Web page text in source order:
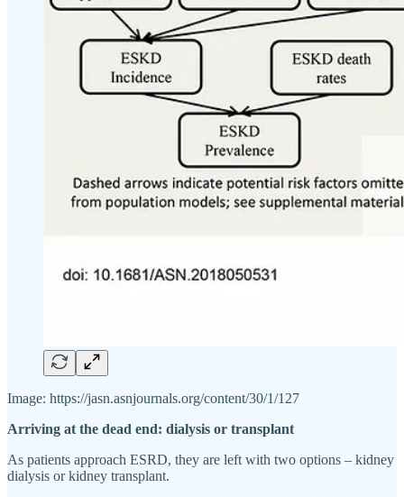
Image: https://jasn.asnjournals.org/content/30/1/127
Arriving at the dead end: dialysis or transplant
As patients approach ESRD, they are left with two options – kidney
dialysis or kidney transplant.